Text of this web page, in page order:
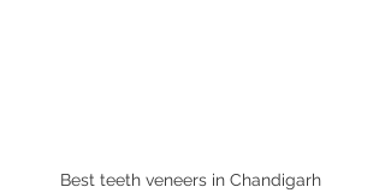
Best teeth veneers in Chandigarh